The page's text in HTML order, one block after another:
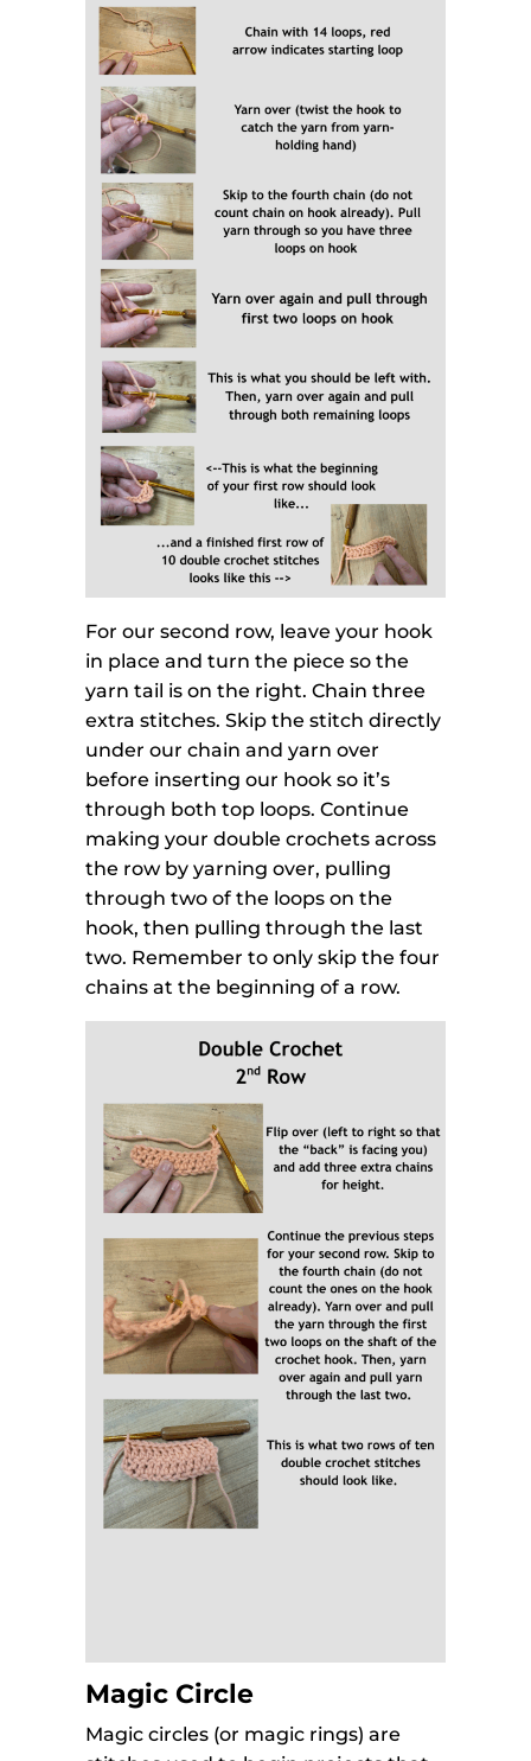
For our second row, leave your hook
in place and turn the piece so the
yarn tail is on the right. Chain three
extra stitches. Skip the stitch directly
under our chain and yarn over
before inserting our hook so it’s
through both top loops. Continue
making your double crochets across
the row by yarning over, pulling
through two of the loops on the
hook, then pulling through the last
two. Remember to only skip the four
chains at the beginning of a row.
Magic Circle
Magic circles (or magic rings) are